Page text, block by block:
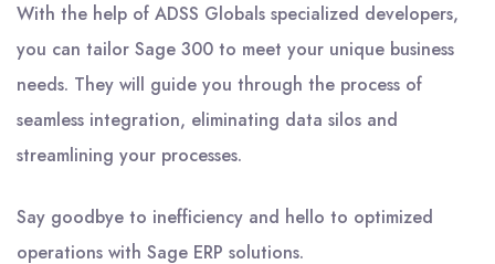
With the help of ADSS Globals specialized developers,
you can tailor Sage 300 to meet your unique business
needs. They will guide you through the process of
seamless integration, eliminating data silos and
streamlining your processes.
Say goodbye to inefficiency and hello to optimized
operations with Sage ERP solutions.